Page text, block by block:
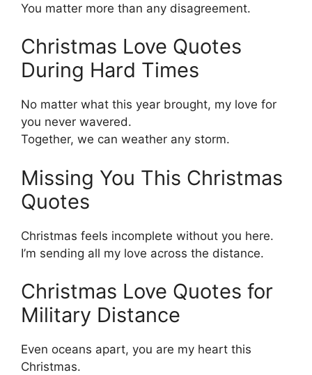
You matter more than any disagreement.
Christmas Love Quotes
During Hard Times
No matter what this year brought, my love for
you never wavered.
Together, we can weather any storm.
Missing You This Christmas
Quotes
Christmas feels incomplete without you here.
I’m sending all my love across the distance.
Christmas Love Quotes for
Military Distance
Even oceans apart, you are my heart this
Christmas.